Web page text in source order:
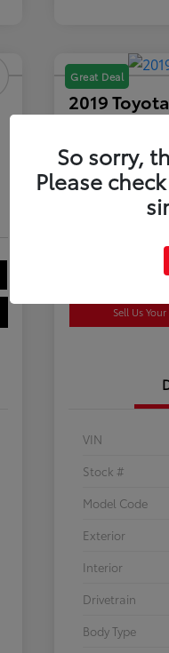
Great Deal
2019
Disclosure
Columbia
Confirm
Sell Us
VIN
Stock #
Model Code
Exterior
Interior
Drivetrain
Body Type
So sorry,
Please